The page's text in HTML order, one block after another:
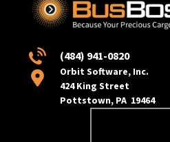
(484) 941-0820
Orbit Software, Inc.
424 King Street
Pottstown, PA 19464